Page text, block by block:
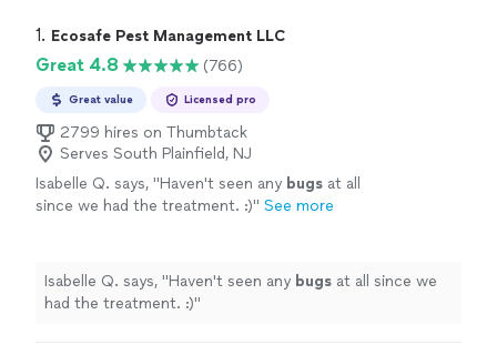
1. Ecosafe Pest Management LLC
Great 4.8 (766)
Great value Licensed pro
2799 hires on Thumbtack
Serves South Plainfield, NJ
Isabelle Q. says, "Haven't seen any bugs at all
since we had the treatment. :)" See more
Isabelle Q. says, "Haven't seen any bugs at all since we
had the treatment. :)"